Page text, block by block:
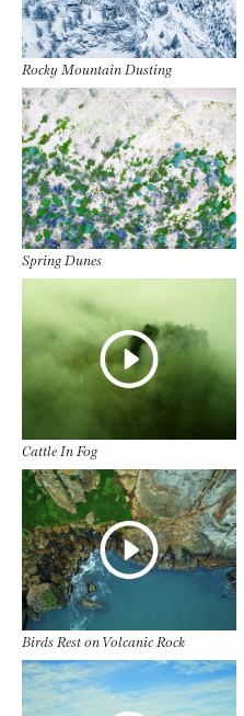
Rocky Mountain Dusting
Spring Dunes
Cattle In Fog
Birds Rest on Volcanic Rock